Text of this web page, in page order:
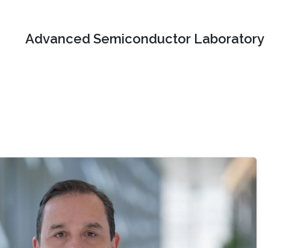
Advanced Semiconductor Laboratory